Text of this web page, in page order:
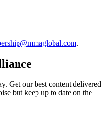
.
Get our best content delivered
but keep up to date on the